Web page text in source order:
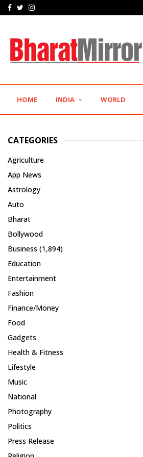
Facebook
TwitterInstagram
The Future of Global Investing Begins Here:…
HOME INDIA WORLD
CATEGORIES
Agriculture
App News
Astrology
Auto
Bharat
Bollywood
Business (1,894)
Education
Entertainment
Fashion
Finance/Money
Food
Gadgets
Health & Fitness
Lifestyle
Music
National
Photography
Politics
Press Release